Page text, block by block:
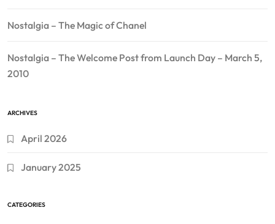
Nostalgia – The Magic of Chanel
Nostalgia – The Welcome Post from Launch Day – March 5,
2010
ARCHIVES
April 2026
January 2025
CATEGORIES